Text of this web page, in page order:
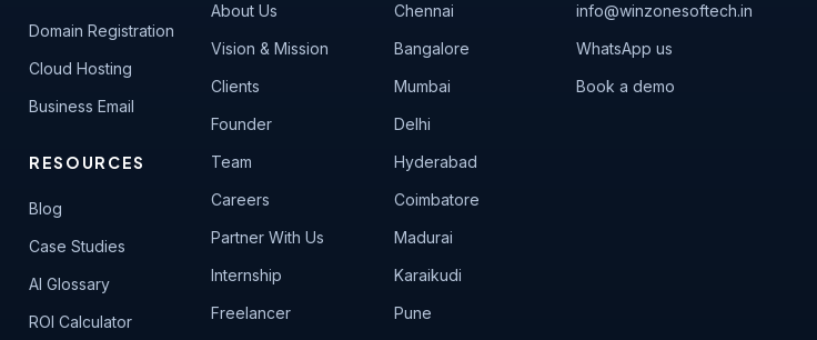
Domain Registration
Cloud Hosting
Business Email
RESOURCES
Blog
Case Studies
AI Glossary
ROI Calculator
About Us
Vision & Mission
Clients
Founder
Team
Careers
Partner With Us
Internship
Freelancer
Chennai
Bangalore
Mumbai
Delhi
Hyderabad
Coimbatore
Madurai
Karaikudi
Pune
info@winzonesoftech.in
WhatsApp us
Book a demo